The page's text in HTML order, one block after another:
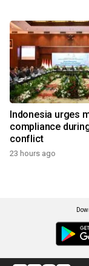
Indonesia urges
compliance
conflict
23 hours ago